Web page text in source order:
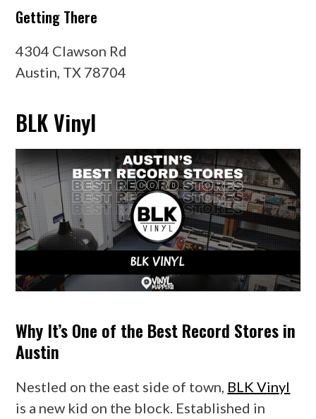
Getting There
4304 Clawson Rd
Austin, TX 78704
BLK Vinyl
Why It’s One of the Best Record Stores in
Austin
Nestled on the east side of town, BLK Vinyl
is a new kid on the block. Established in